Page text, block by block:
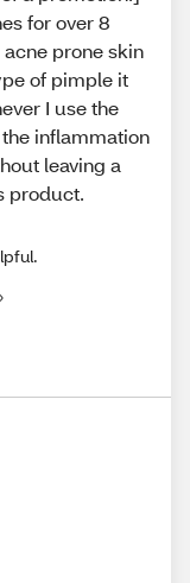
for over 8
prone skin
of pimple it
I use the
inflammation
leaving a
product.